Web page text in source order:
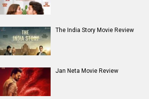
The India Story Movie Review
Jan Neta Movie Review